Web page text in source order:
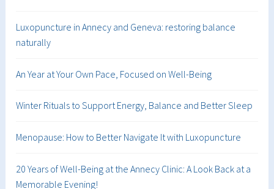
Luxopuncture in Annecy and Geneva: restoring balance
naturally
An Year at Your Own Pace, Focused on Well-Being
Winter Rituals to Support Energy, Balance and Better Sleep
Menopause: How to Better Navigate It with Luxopuncture
20 Years of Well-Being at the Annecy Clinic: A Look Back at a
Memorable Evening!